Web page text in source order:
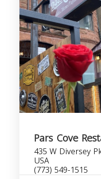
Pars Cove
435 W Diversey
USA
(773) 549-1515